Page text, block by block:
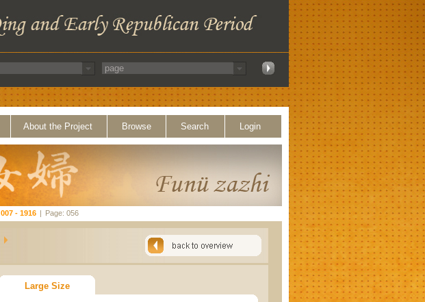
About the Project Browse Search Login
007 - 1916 | Page: 056
Large Size